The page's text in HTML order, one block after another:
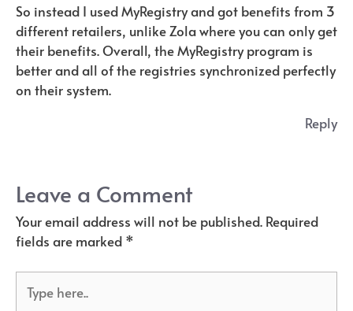
So instead I used MyRegistry and got benefits from 3
different retailers, unlike Zola where you can only get
their benefits. Overall, the MyRegistry program is
better and all of the registries synchronized perfectly
on their system.
Reply
Leave a Comment
Your email address will not be published. Required
fields are marked *
here..